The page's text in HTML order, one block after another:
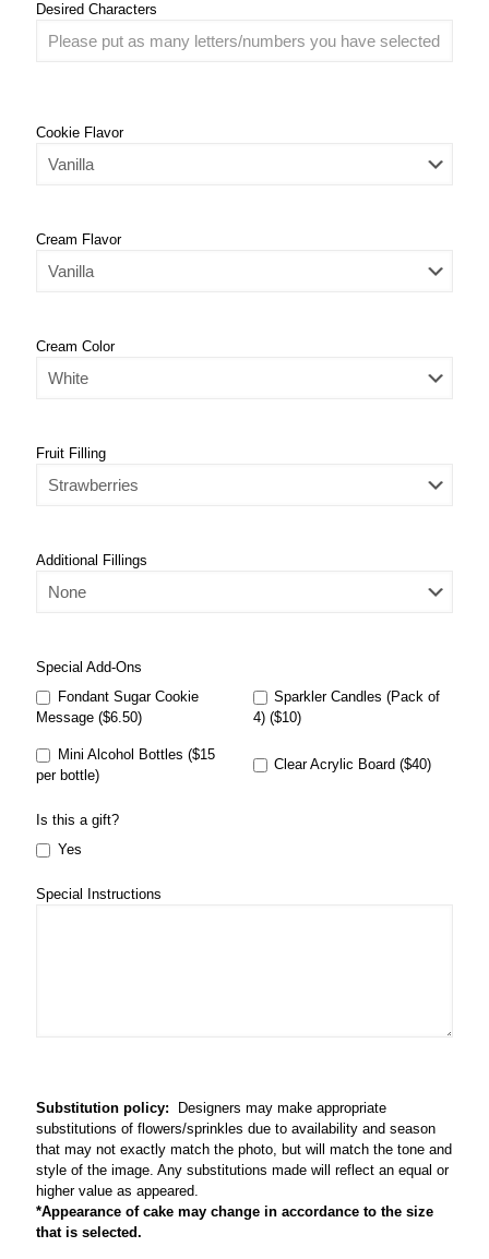
Desired Characters
Cookie Flavor
Cream Flavor
Cream Color
Fruit Filling
Additional Fillings
Special Add-Ons
Fondant Sugar Cookie
Message ($6.50)
Sparkler Candles (Pack of
4) ($10)
Mini Alcohol Bottles ($15
per bottle)
Clear Acrylic Board ($40)
Is this a gift?
Yes
Special Instructions
Substitution policy: Designers may make appropriate
substitutions of flowers/sprinkles due to availability and season
that may not exactly match the photo, but will match the tone and
style of the image. Any substitutions made will reflect an equal or
higher value as appeared.
*Appearance of cake may change in accordance to the size
that is selected.